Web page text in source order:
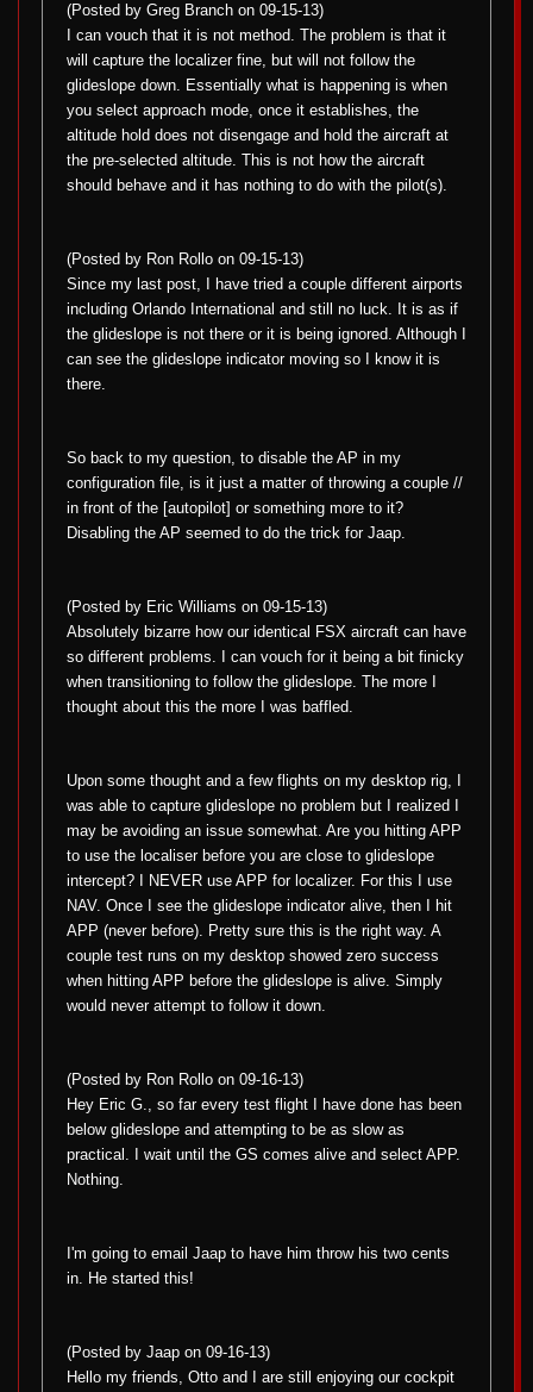
(Posted by Greg Branch on 09-15-13)
I can vouch that it is not method. The problem is that it
will capture the localizer fine, but will not follow the
glideslope down. Essentially what is happening is when
you select approach mode, once it establishes, the
altitude hold does not disengage and hold the aircraft at
the pre-selected altitude. This is not how the aircraft
should behave and it has nothing to do with the pilot(s).
(Posted by Ron Rollo on 09-15-13)
Since my last post, I have tried a couple different airports
including Orlando International and still no luck. It is as if
the glideslope is not there or it is being ignored. Although I
can see the glideslope indicator moving so I know it is
there.
So back to my question, to disable the AP in my
configuration file, is it just a matter of throwing a couple //
in front of the [autopilot] or something more to it?
Disabling the AP seemed to do the trick for Jaap.
(Posted by Eric Williams on 09-15-13)
Absolutely bizarre how our identical FSX aircraft can have
so different problems. I can vouch for it being a bit finicky
when transitioning to follow the glideslope. The more I
thought about this the more I was baffled.
Upon some thought and a few flights on my desktop rig, I
was able to capture glideslope no problem but I realized I
may be avoiding an issue somewhat. Are you hitting APP
to use the localiser before you are close to glideslope
intercept? I NEVER use APP for localizer. For this I use
NAV. Once I see the glideslope indicator alive, then I hit
APP (never before). Pretty sure this is the right way. A
couple test runs on my desktop showed zero success
when hitting APP before the glideslope is alive. Simply
would never attempt to follow it down.
(Posted by Ron Rollo on 09-16-13)
Hey Eric G., so far every test flight I have done has been
below glideslope and attempting to be as slow as
practical. I wait until the GS comes alive and select APP.
Nothing.
I'm going to email Jaap to have him throw his two cents
in. He started this!
(Posted by Jaap on 09-16-13)
Hello my friends, Otto and I are still enjoying our cockpit